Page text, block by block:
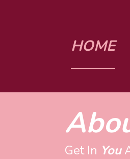
HOME
Get In You